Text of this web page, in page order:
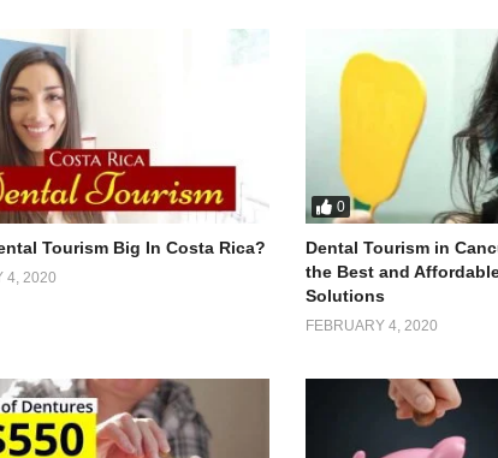
Tourism Big In Costa Rica?
4, 2020
0
Dental Tourism in
the Best and
Solutions
FEBRUARY 4, 2020